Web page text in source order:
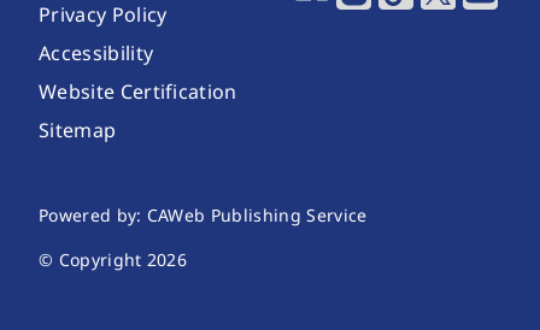
Privacy Policy
Accessibility
Website Certification
Sitemap
Website Publishing Information
Powered by: CAWeb Publishing Service
© Copyright 2026